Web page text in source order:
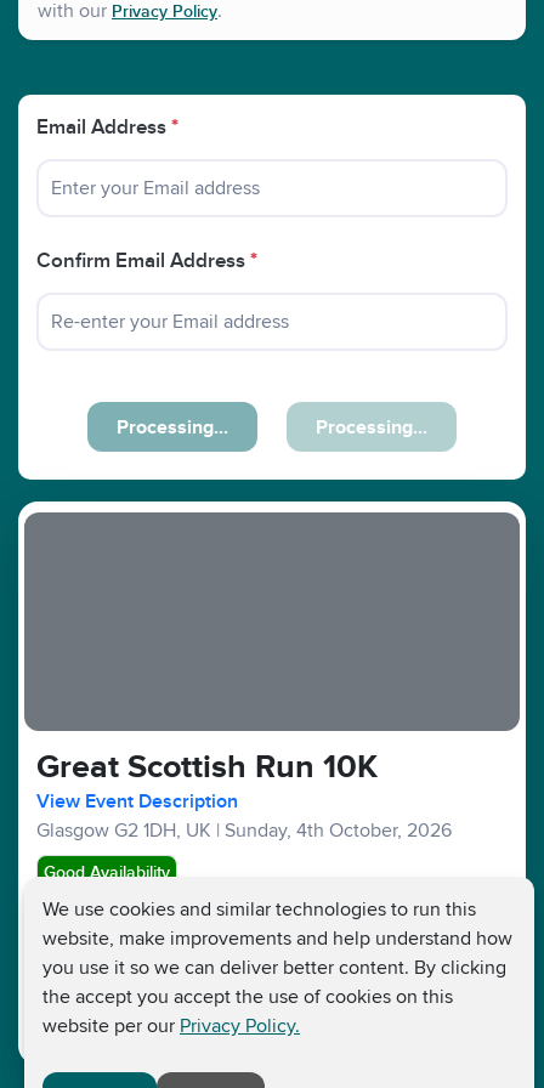
We use cookies and similar technologies to run this
website, make improvements and help understand how
you use it so we can deliver better content. By clicking
the accept you accept the use of cookies on this
website per our Privacy Policy.
with our Privacy Policy.
Email Address *
Confirm Email Address *
Processing... Processing...
Great Scottish Run 10K
View Event Description
Glasgow G2 1DH, UK | Sunday, 4th October, 2026
Good Availability
10KM :£56 £30 Fundraising Target £250